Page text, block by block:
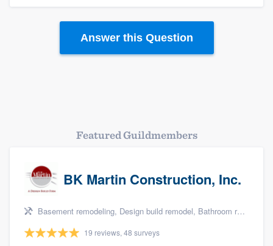
Members
Answer this Question
Featured Guildmembers
BK Martin Construction, Inc.
Basement remodeling, Design build remodel, Bathroom remodeling, Kitchen remodeling, and Additions
19 reviews, 48 surveys